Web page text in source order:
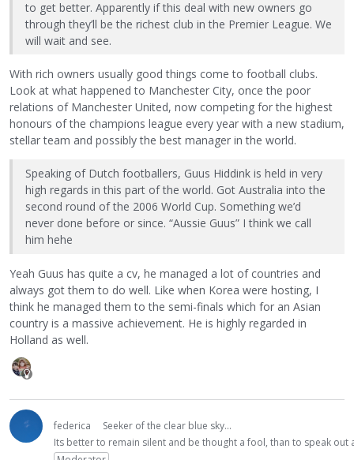
to get better. Apparently if this deal with new owners go
through they’ll be the richest club in the Premier League. We
will wait and see.
With rich owners usually good things come to football clubs.
Look at what happened to Manchester City, once the poor
relations of Manchester United, now competing for the highest
honours of the champions league every year with a new stadium,
stellar team and possibly the best manager in the world.
Speaking of Dutch footballers, Guus Hiddink is held in very
high regards in this part of the world. Got Australia into the
second round of the 2006 World Cup. Something we’d
never done before or since. “Aussie Guus” I think we call
him hehe
Yeah Guus has quite a cv, he managed a lot of countries and
always got them to do well. Like when Korea were hosting, I
think he managed them to the semi-finals which for an Asian
country is a massive achievement. He is highly regarded in
Holland as well.
federica
Seeker of the clear blue sky...
Its better to remain silent and be thought a fool, than to speak